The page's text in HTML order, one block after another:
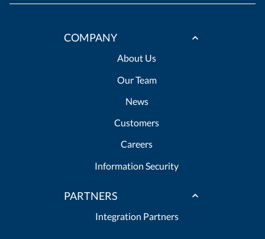
COMPANY
About Us
Our Team
News
Customers
Careers
Information Security
PARTNERS
Integration Partners